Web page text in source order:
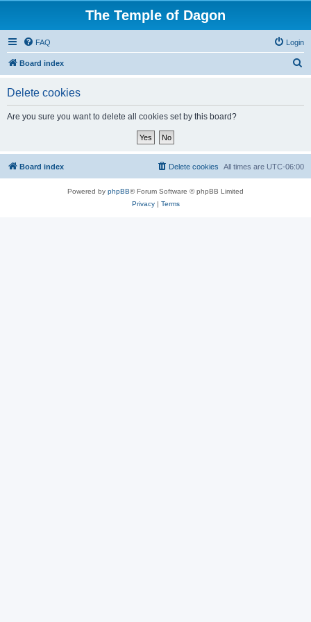
The Temple of Dagon
FAQ Login
Board index
Delete cookies
Are you sure you want to delete all cookies set by this board?
Board index All times are UTC-06:00
Delete cookies
Powered by phpBB® Forum Software © phpBB Limited
Privacy| Terms